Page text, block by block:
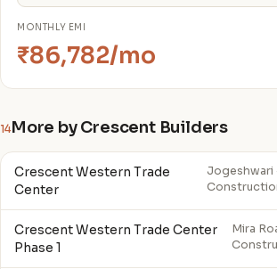
MONTHLY EMI
₹86,782/mo
14More by Crescent Builders
Crescent Western Trade
Center
Jogeshwari
Crescent Western Trade Center
Phase 1
Mira